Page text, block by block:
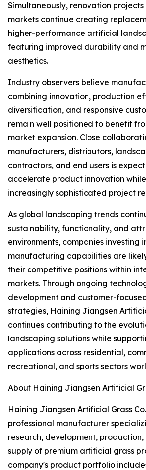
Simultaneously, renovation projects
markets continue creating
higher-performance artificial
featuring improved durability and
aesthetics.
Industry observers believe
combining innovation, production
diversification, and responsive
remain well positioned to benefit
market expansion. Close
manufacturers, distributors,
contractors, and end users is
accelerate product innovation
increasingly sophisticated project
As global landscaping trends
sustainability, functionality, and
environments, companies investing
manufacturing capabilities are
their competitive positions within
markets. Through ongoing
development and customer-
strategies, Haining Jiangsen
continues contributing to the
landscaping solutions while
applications across residential,
recreational, and sports sectors
About Haining Jiangsen Artificial
Haining Jiangsen Artificial Grass
professional manufacturer
research, development,
supply of premium artificial grass
company's product portfolio